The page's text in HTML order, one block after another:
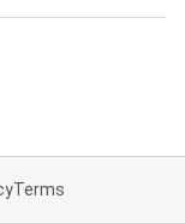
Terms